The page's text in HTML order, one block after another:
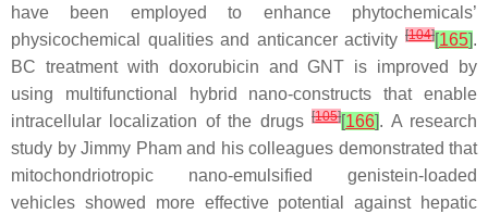
have been employed to enhance phytochemicals’
physicochemical qualities and anticancer activity [104][165].
BC treatment with doxorubicin and GNT is improved by
using multifunctional hybrid nano-constructs that enable
intracellular localization of the drugs[105][166]. A research
study by Jimmy Pham and his colleagues demonstrated that
mitochondriotropic nano-emulsified genistein-loaded
vehicles showed more effective potential against hepatic